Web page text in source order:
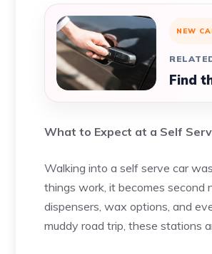
NEW
Find
What to Expect at a Self
Walking into a self serve car
things work, it becomes second
dispensers, wax options, and
muddy road trip, these stations